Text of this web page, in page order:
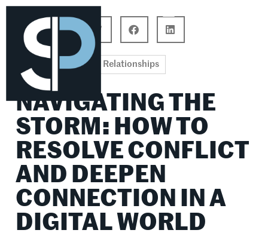
Relationships
NAVIGATING THE
STORM: HOW TO
RESOLVE CONFLICT
AND DEEPEN
CONNECTION IN A
DIGITAL WORLD